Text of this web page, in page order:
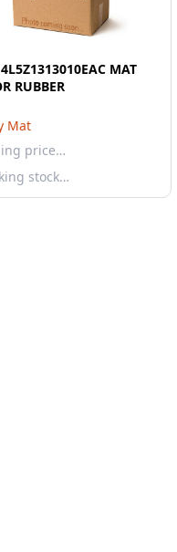
MAT
RUBBER
Mat
price…
stock…